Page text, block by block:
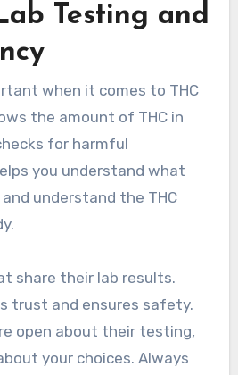
Testing and
when it comes to THC
the amount of THC in
for harmful
you understand what
understand the THC
share their lab results.
trust and ensures safety.
open about their testing,
your choices. Always